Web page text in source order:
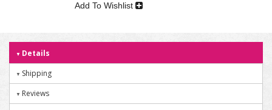
Add To Wishlist
Details
Shipping
Reviews